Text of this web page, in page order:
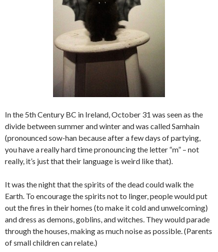
In the 5th Century BC in Ireland, October 31 was seen as the
divide between summer and winter and was called Samhain
(pronounced sow-han because after a few days of partying,
you have a really hard time pronouncing the letter “m” – not
really, it’s just that their language is weird like that).
It was the night that the spirits of the dead could walk the
Earth. To encourage the spirits not to linger, people would put
out the fires in their homes (to make it cold and unwelcoming)
and dress as demons, goblins, and witches. They would parade
through the houses, making as much noise as possible. (Parents
of small children can relate.)